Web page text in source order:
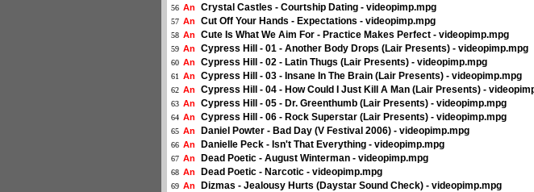
56 An Crystal Castles - Courtship Dating - videopimp.mpg
57 An Cut Off Your Hands - Expectations - videopimp.mpg
58 An Cute Is What We Aim For - Practice Makes Perfect - videopimp.mpg
59 An Cypress Hill - 01 - Another Body Drops (Lair Presents) - videopimp.mpg
60 An Cypress Hill - 02 - Latin Thugs (Lair Presents) - videopimp.mpg
61 An Cypress Hill - 03 - Insane In The Brain (Lair Presents) - videopimp.mpg
62 An Cypress Hill - 04 - How Could I Just Kill A Man (Lair Presents) -
63 An Cypress Hill - 05 - Dr. Greenthumb (Lair Presents) - videopimp.mpg
64 An Cypress Hill - 06 - Rock Superstar (Lair Presents) - videopimp.mpg
65 An Daniel Powter - Bad Day (V Festival 2006) - videopimp.mpg
66 An Danielle Peck - Isn't That Everything - videopimp.mpg
67 An Dead Poetic - August Winterman - videopimp.mpg
68 An Dead Poetic - Narcotic - videopimp.mpg
69 An Dizmas - Jealousy Hurts (Daystar Sound Check) - videopimp.mpg